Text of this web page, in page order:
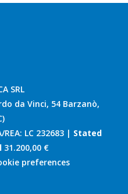
SRL
da Vinci, 54 Barzanò,
REA: LC 232683 | Stated
31.200,00 €
preferences